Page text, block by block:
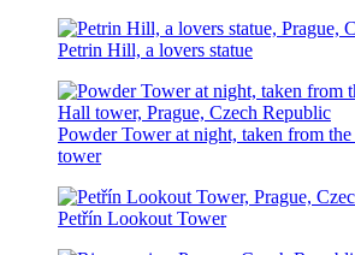
Petrin Hill, a lovers statue
Powder Tower at night, taken from
tower
Petřín Lookout Tower